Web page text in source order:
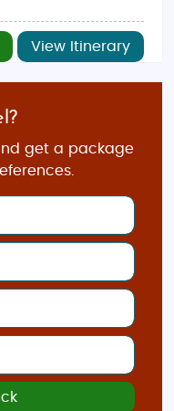
View Itinerary
get a package